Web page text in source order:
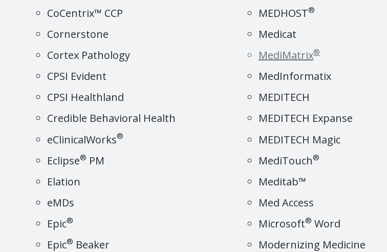
CoCentrix™ CCP
Cornerstone
Cortex Pathology
CPSI Evident
CPSI Healthland
Credible Behavioral Health
eClinicalWorks®
Eclipse® PM
Elation
eMDs
Epic®
Epic® Beaker
MEDHOST®
Medicat
MediMatrix®
MedInformatix
MEDITECH
MEDITECH Expanse
MEDITECH Magic
MediTouch®
Meditab™
Med Access
Microsoft® Word
Modernizing Medicine